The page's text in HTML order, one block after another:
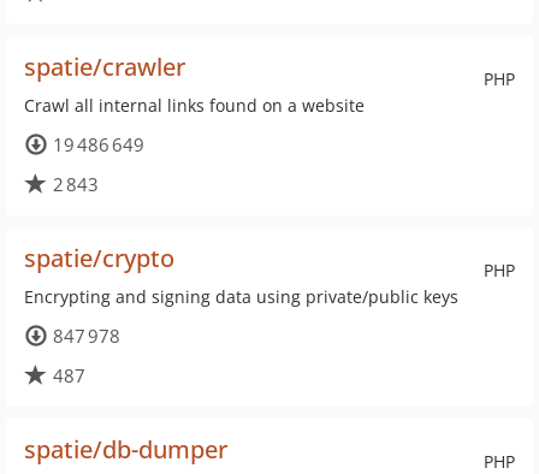
PHP
spatie/crawler
Crawl all internal links found on a website
19 486 649
2 843
PHP
spatie/crypto
Encrypting and signing data using private/public keys
847 978
487
PHP
spatie/db-dumper